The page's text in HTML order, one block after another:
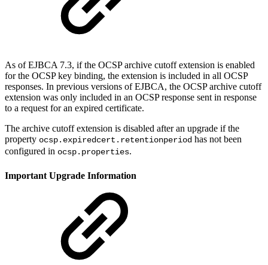
As of EJBCA 7.3, if the OCSP archive cutoff extension is enabled
for the OCSP key binding, the extension is included in all OCSP
responses. In previous versions of EJBCA, the OCSP archive cutoff
extension was only included in an OCSP response sent in response
to a request for an expired certificate.
The archive cutoff extension is disabled after an upgrade if the
property ocsp.expiredcert.retentionperiod has not been
configured in ocsp.properties.
Important Upgrade Information